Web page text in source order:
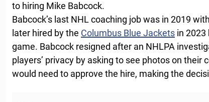
to hiring Mike Babcock.
Babcock’s last NHL coaching job was in 2019
later hired by the Columbus Blue Jackets in 2023
game. Babcock resigned after an NHLPA
players’ privacy by asking to see photos on their
would need to approve the hire, making the